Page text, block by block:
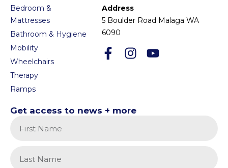
Bedroom &
Mattresses
Bathroom & Hygiene
Mobility
Wheelchairs
Therapy
Ramps
Get access to news + more
Address
5 Boulder Road Malaga WA
6090